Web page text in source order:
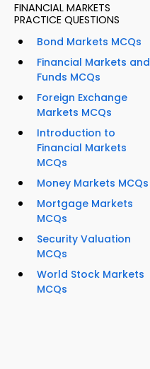
FINANCIAL MARKETS
PRACTICE QUESTIONS
Bond Markets MCQs
Financial Markets and
Funds MCQs
Foreign Exchange
Markets MCQs
Introduction to
Financial Markets
MCQs
Money Markets MCQs
Mortgage Markets
MCQs
Security Valuation
MCQs
World Stock Markets
MCQs